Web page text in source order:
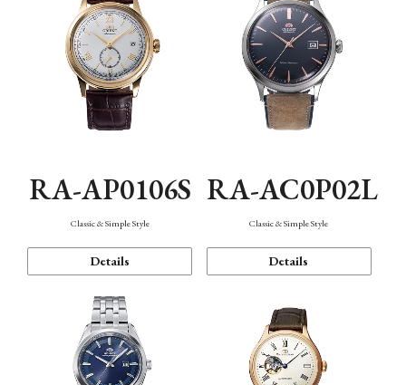
Function
RA-AP0106S
Classic & Simple Style
Details
RA-AC0P02L
Classic & Simple Style
Details